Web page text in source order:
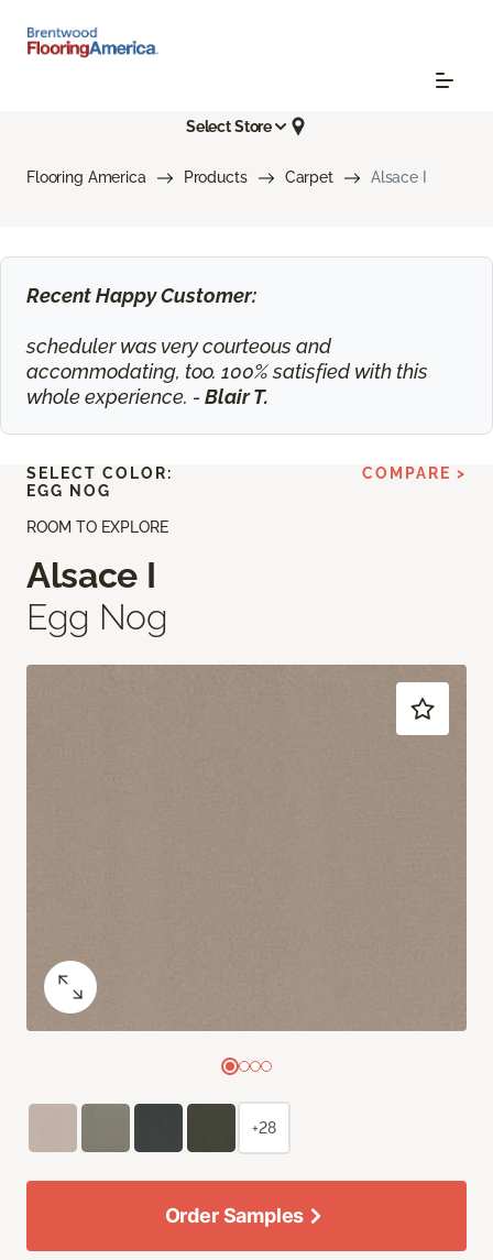
Select Store
Flooring America Products Carpet Alsace I
Recent Happy Customer:
scheduler was very courteous and
accommodating, too. 100% satisfied with this
whole experience. - Blair T.
ROOM TO EXPLORE
Alsace I
Egg Nog
SELECT COLOR:
EGG NOG
COMPARE >
+28
Order Samples